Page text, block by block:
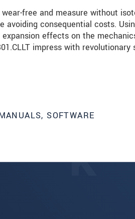
free and measure without
avoiding consequential costs.
effects on the
impress with
SOFTWARE